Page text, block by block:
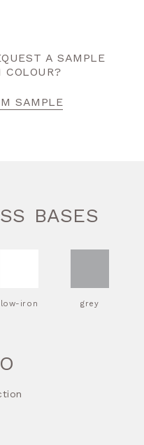
A SAMPLE
SAMPLE
BASES
low-iron grey